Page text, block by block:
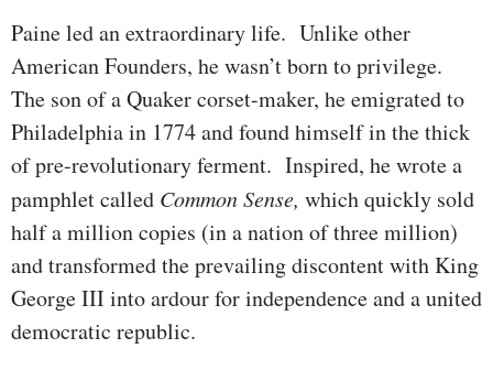
Paine led an extraordinary life. Unlike other
American Founders, he wasn’t born to privilege.
The son of a Quaker corset-maker, he emi­grated to
Philadelphia in 1774 and found himself in the thick
of pre-revolu­tionary ferment. Inspired, he wrote a
pamphlet called CommonSense, which quickly sold
half a million copies (in a nation of three million)
and transformed the prevail­ing discontent with King
George III into ardour for independence and a united
democratic republic.